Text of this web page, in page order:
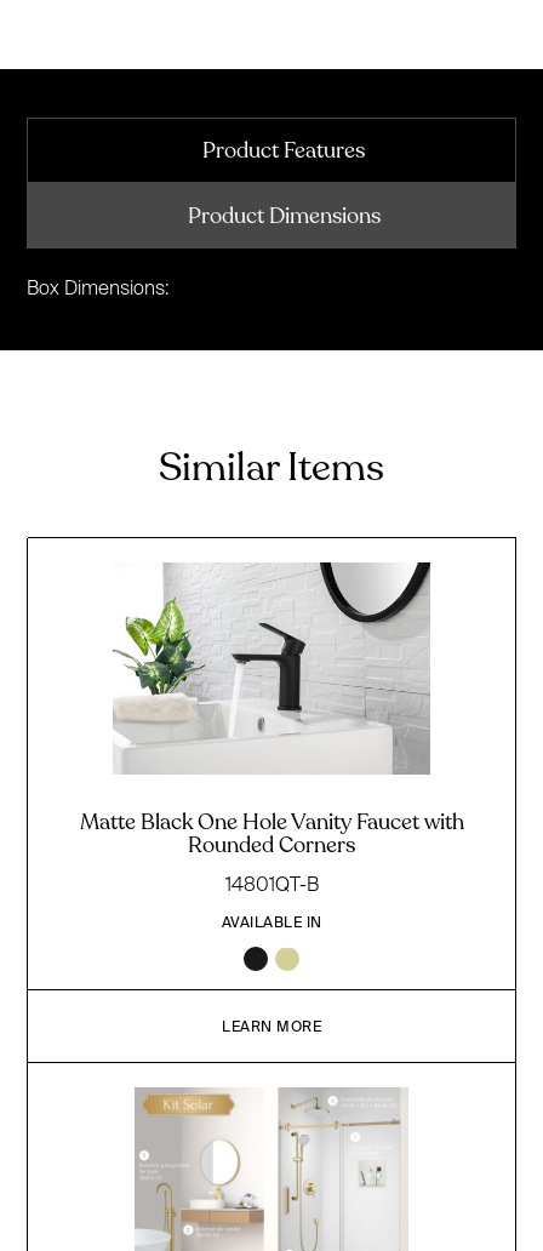
Product Features
Product Dimensions
Box Dimensions:
Similar Items
Matte Black One Hole Vanity Faucet with
Rounded Corners
14801QT-B
AVAILABLE IN
LEARN MORE